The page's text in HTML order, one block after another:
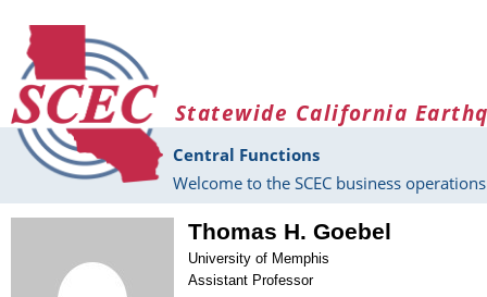
Statewide California
Central Functions
Welcome to the SCEC business
Thomas H. Goebel
University of Memphis
Assistant Professor